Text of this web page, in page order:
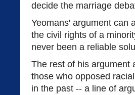
decide the marriage
Yeomans' argument can
the civil rights of a
never been a reliable
The rest of his argument
those who opposed
in the past -- a line of